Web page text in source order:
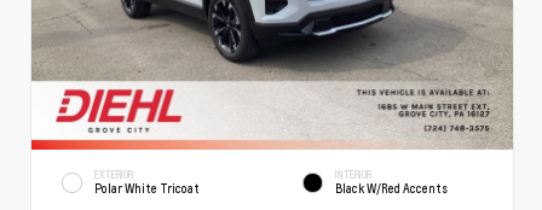
EXTERIOR
Polar White Tricoat
INTERIOR
Black W/Red Accents